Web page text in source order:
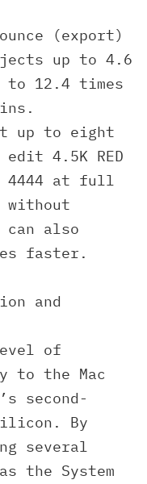
(export)
up to 4.6
to 12.4 times
up to eight
4.5K RED
4444 at full
can also
faster.
and
of
to the Mac
second-
By
several
the System